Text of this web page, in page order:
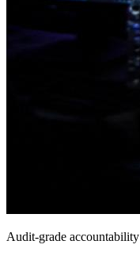
Audit-grade accountability